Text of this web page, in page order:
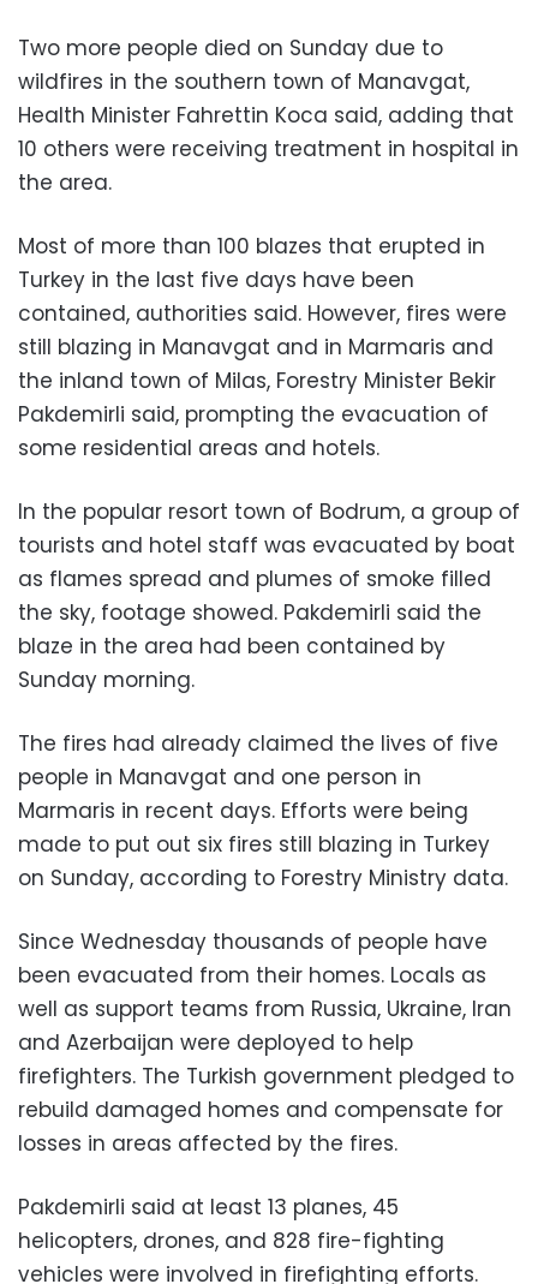
Two more people died on Sunday due to
wildfires in the southern town of Manavgat,
Health Minister Fahrettin Koca said, adding that
10 others were receiving treatment in hospital in
the area.
Most of more than 100 blazes that erupted in
Turkey in the last five days have been
contained, authorities said. However, fires were
still blazing in Manavgat and in Marmaris and
the inland town of Milas, Forestry Minister Bekir
Pakdemirli said, prompting the evacuation of
some residential areas and hotels.
In the popular resort town of Bodrum, a group of
tourists and hotel staff was evacuated by boat
as flames spread and plumes of smoke filled
the sky, footage showed. Pakdemirli said the
blaze in the area had been contained by
Sunday morning.
The fires had already claimed the lives of five
people in Manavgat and one person in
Marmaris in recent days. Efforts were being
made to put out six fires still blazing in Turkey
on Sunday, according to Forestry Ministry data.
Since Wednesday thousands of people have
been evacuated from their homes. Locals as
well as support teams from Russia, Ukraine, Iran
and Azerbaijan were deployed to help
firefighters. The Turkish government pledged to
rebuild damaged homes and compensate for
losses in areas affected by the fires.
Pakdemirli said at least 13 planes, 45
helicopters, drones, and 828 fire-fighting
vehicles were involved in firefighting efforts.